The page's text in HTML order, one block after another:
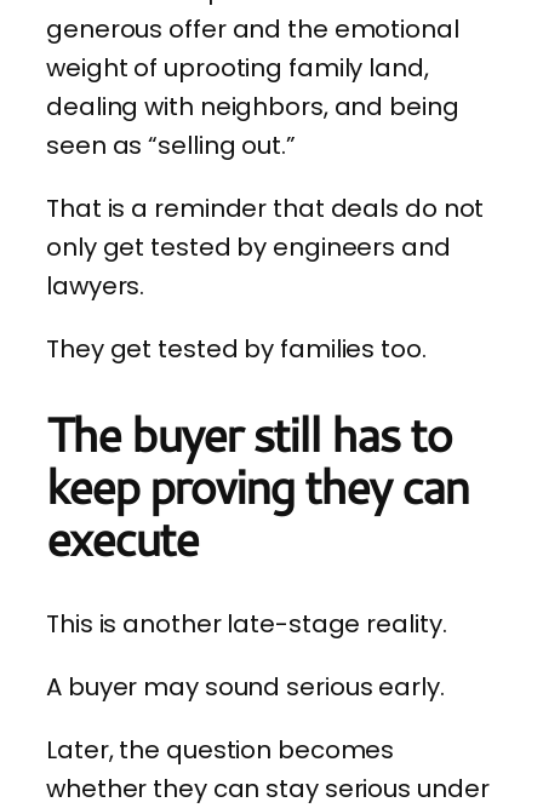
generous offer and the emotional
weight of uprooting family land,
dealing with neighbors, and being
seen as “selling out.”
That is a reminder that deals do not
only get tested by engineers and
lawyers.
They get tested by families too.
The buyer still has to
keep proving they can
execute
This is another late-stage reality.
A buyer may sound serious early.
Later, the question becomes
whether they can stay serious under